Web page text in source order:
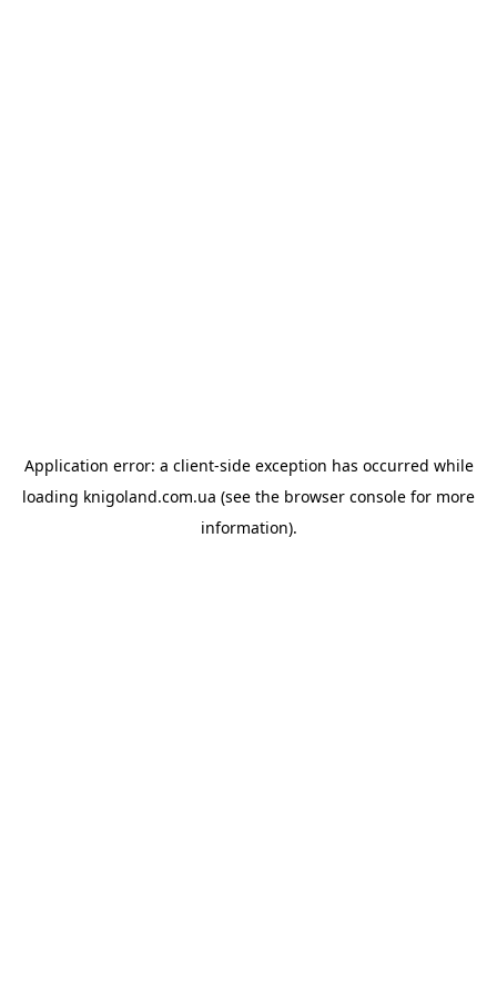
Application error: a client-side exception has occurred while
loading knigoland.com.ua (see the browser console for more
information).